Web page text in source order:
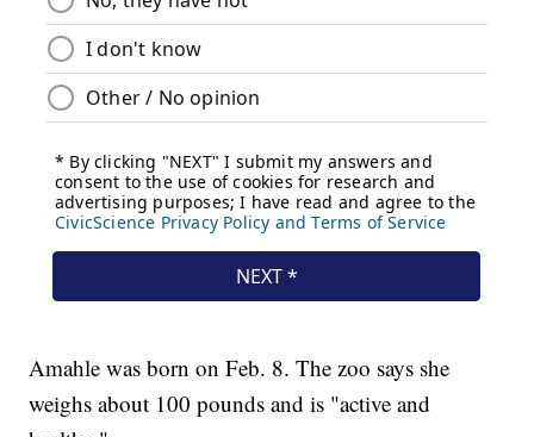
Amahle was born on Feb. 8. The zoo says she
weighs about 100 pounds and is "active and